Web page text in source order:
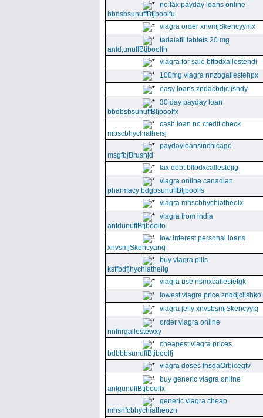
no fax payday loans online
bbdsbsunuffBtjboolfu
viagra order xnvmjSkencyymx
tadalafil tablets 20 mg
antd,unuffBtjboolfn
viagra for sale bffbdxallestendi
100mg viagra nnzbgallestehpx
easy loans zndacbdjclishdy
30 day payday loan
bbdbsbsunuffBtjboolfx
cash loan no credit check
mbscbhychiatheisj
paydayloansinchicago
msgfbjBrushjd
tax debt bffbdxcallestejig
viagra online canadian
pharmacy bdgbsunuffBtjboolfs
viagra mhscbhychiatheolx
viagra from india
antdunuffBtjboolfo
low interest personal loans
xnvsmjSkencyanq
buy viagra pills
ksffbdfjhychiatheilg
viagra use nsmxcallestetgk
lowest viagra price znddjclishko
viagra jelly xnvsbsmjSkencyykj
order viagra online
nnfnrgallestewxy
cheapest viagra prices
bdbbbsunuffBtjboolfj
viagra doses fnsdaOrbicegtv
buy generic viagra online
antgunuffBtjboolfx
generic viagra cheap
mhsnfcbhychiatheozn